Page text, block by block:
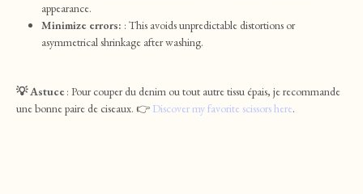
appearance.
Minimize errors: : This avoids unpredictable distortions or
asymmetrical shrinkage after washing.
💡 Astuce: Pour couper du denim ou tout autre tissu épais, je recommande
une bonne paire de ciseaux. 👉 Discover my favorite scissors here.